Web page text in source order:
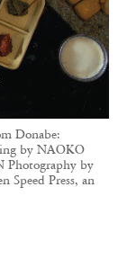
Donabe:
by NAOKO
Photography by
Speed Press, an